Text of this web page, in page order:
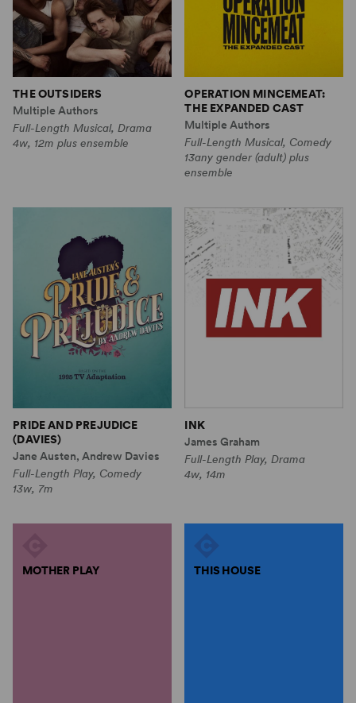
THE OUTSIDERS
Multiple Authors
Full-Length Musical, Drama
4w, 12m plus ensemble
OPERATION MINCEMEAT:
THE EXPANDED CAST
Multiple Authors
Full-Length Musical, Comedy
13any gender (adult) plus
ensemble
PRIDE AND PREJUDICE
(DAVIES)
Jane Austen, Andrew Davies
Full-Length Play, Comedy
13w, 7m
INK
James Graham
Full-Length Play, Drama
4w, 14m
MOTHER PLAY THIS HOUSE